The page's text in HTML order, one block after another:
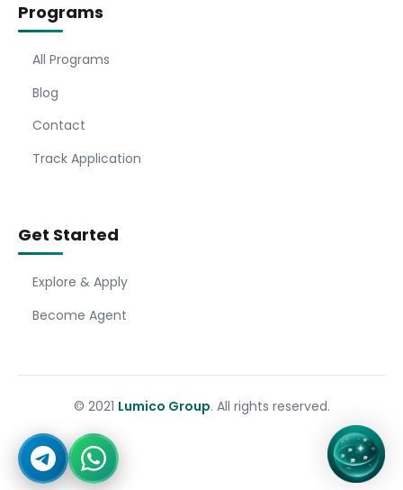
Programs
All Programs
Blog
Contact
Track Application
Get Started
Explore & Apply
Become Agent
© 2021 Lumico Group. All rights reserved.